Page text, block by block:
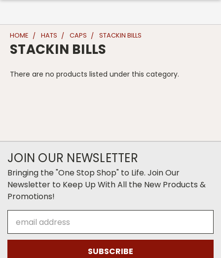
HOME HATS CAPS STACKIN BILLS
STACKIN BILLS
There are no products listed under this category.
JOIN OUR NEWSLETTER
Bringing the "One Stop Shop" to Life. Join Our
Newsletter to Keep Up With All the New Products &
Promotions!
Address